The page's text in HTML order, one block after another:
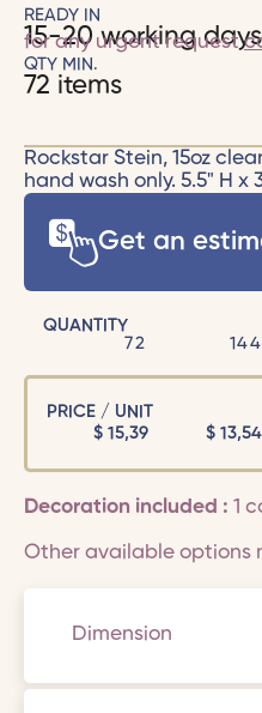
READY IN
15-20 working days
for any urgent request
QTY MIN.
72 items
Rockstar Stein, 15oz
hand wash only. 5.5" H x
Get an
QUANTITY
72
144
PRICE / UNIT
$15,39 $ 13,54
Decoration included : 1
Other available options
Dimension